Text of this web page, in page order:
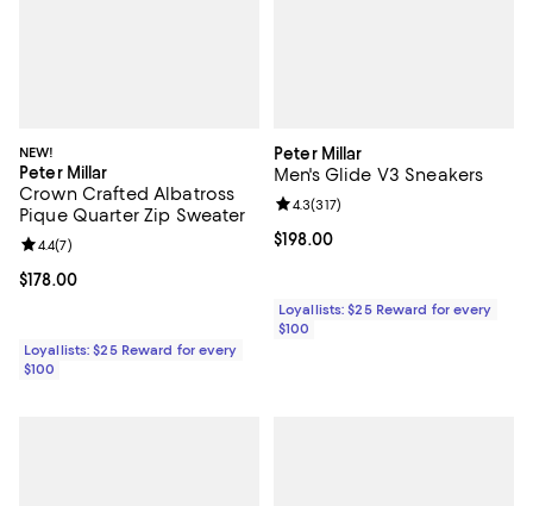
NEW!
Peter Millar
Crown Crafted Albatross
Pique Quarter Zip Sweater
Current price $178.00; ;
$178.00
Review rating: 4.4 out of 5; 7 reviews;
4.4(7)
Loyallists: $25 Reward for every
$100
Peter Millar
Men's Glide V3 Sneakers
Current price $198.00; ;
$198.00
Review rating: 4.3 out of 5; 317
4.3(317)
Loyallists: $25 Reward for every
$100